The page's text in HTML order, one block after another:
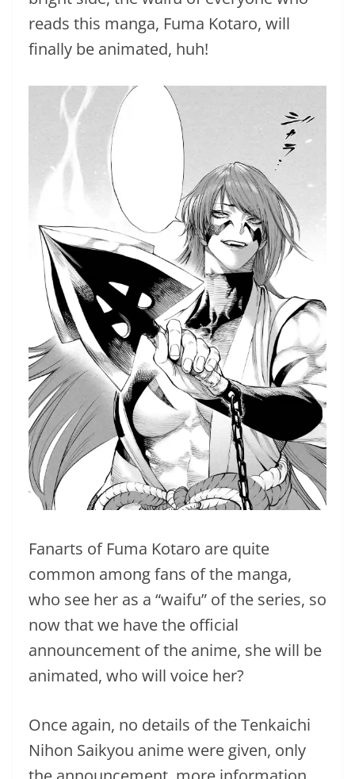
reads this manga, Fuma Kotaro, will
finally be animated, huh!
Fanarts of Fuma Kotaro are quite
common among fans of the manga,
who see her as a “waifu” of the series, so
now that we have the official
announcement of the anime, she will be
animated, who will voice her?
Once again, no details of the Tenkaichi
Nihon Saikyou anime were given, only